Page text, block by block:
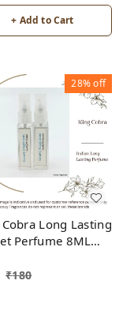
+ Add to Cart
28%off
Long Lasting
Perfume 8ML
₹180